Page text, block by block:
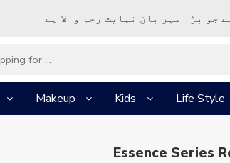
جو بڑا مہر بان نہايت رحم والا ہے
Makeup Kids Life Style
Essence Series